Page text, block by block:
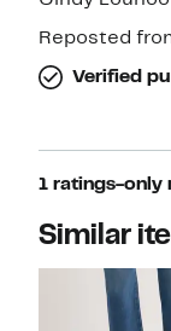
Reposted
Verified
1 ratings-only
Similar